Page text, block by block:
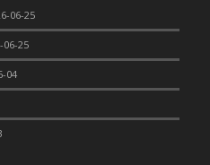
(Limited)
& Ranch Sauce
06-25
06-25
04